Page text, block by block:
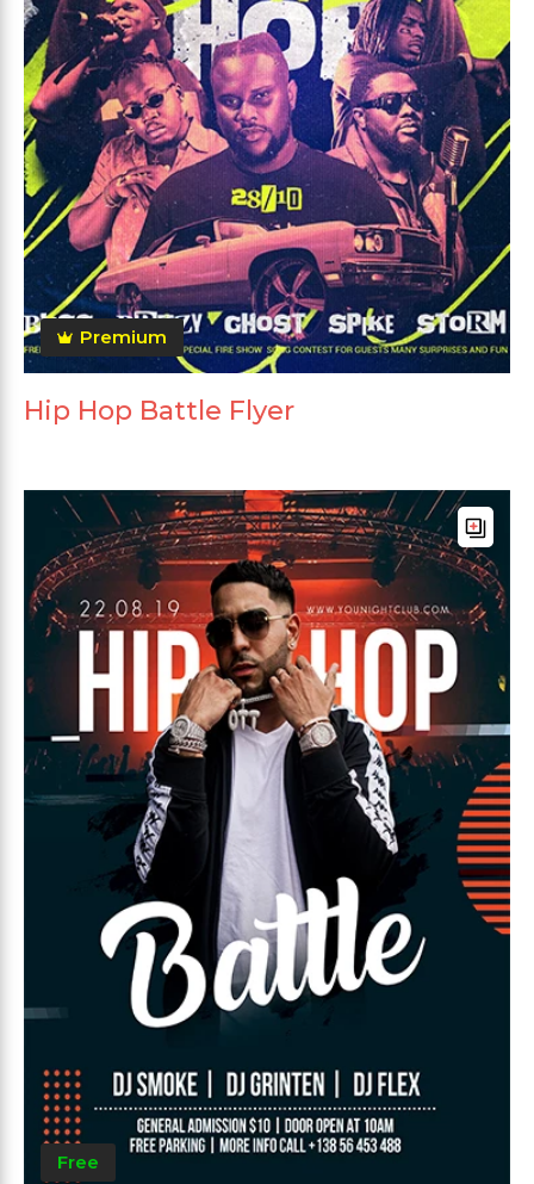
Premium
Hip Hop Battle Flyer
Free